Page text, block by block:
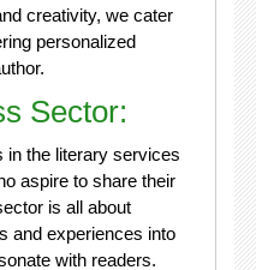
creativity, we cater
personalized
Sector:
in the literary services
aspire to share their
is all about
and experiences into
with readers.